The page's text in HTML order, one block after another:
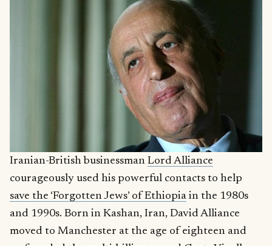
Iranian-British businessman Lord Alliance
courageously used his powerful contacts to help
save the ‘Forgotten Jews’ of Ethiopia in the 1980s
and 1990s. Born in Kashan, Iran, David Alliance
moved to Manchester at the age of eighteen and